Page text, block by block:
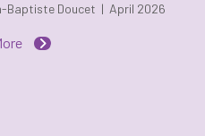
Baptiste Doucet | April 2026